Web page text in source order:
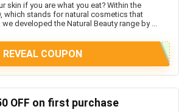
skin if you are what you eat? Within the
which stands for natural cosmetics that
developed the Natural Beauty range by ...
REVEAL COUPON
OFF on first purchase